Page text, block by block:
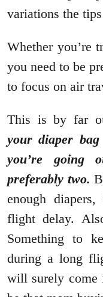
variations the
Whether you’re
you need to be
to focus on air
This is by far
your diaper
you’re going
preferably two.
enough
flight delay.
Something to
during a long
will surely come